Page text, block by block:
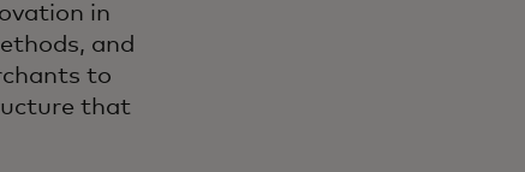
in
and
to
that